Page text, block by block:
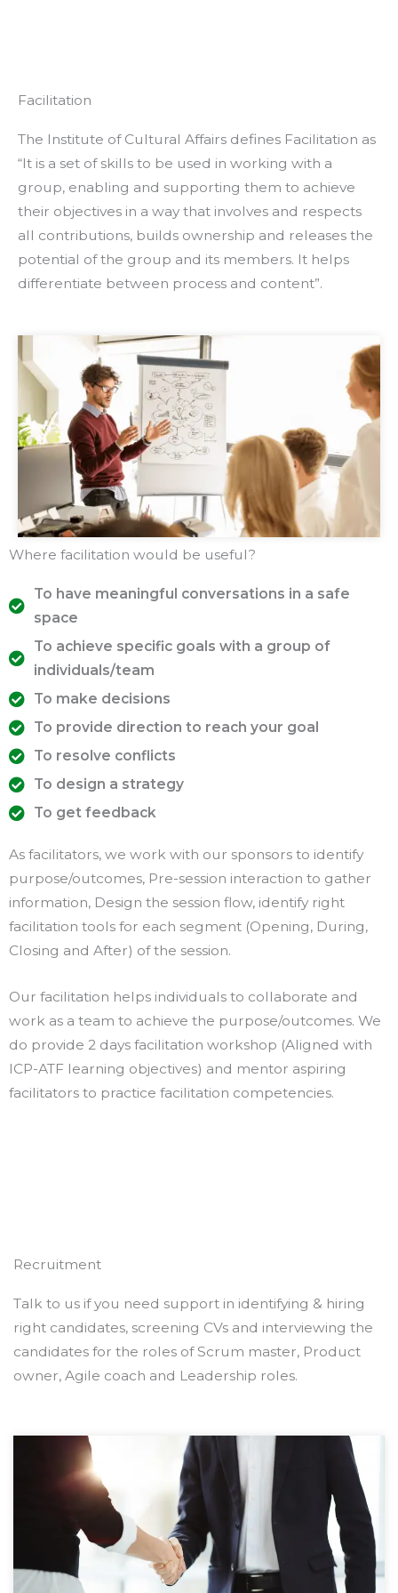
Facilitation
The Institute of Cultural Affairs defines Facilitation as
“It is a set of skills to be used in working with a
group, enabling and supporting them to achieve
their objectives in a way that involves and respects
all contributions, builds ownership and releases the
potential of the group and its members. It helps
differentiate between process and content”.
Where facilitation would be useful?
To have meaningful conversations in a safe
space
To achieve specific goals with a group of
individuals/team
To make decisions
To provide direction to reach your goal
To resolve conflicts
To design a strategy
To get feedback
As facilitators, we work with our sponsors to identify
purpose/outcomes, Pre-session interaction to gather
information, Design the session flow, identify right
facilitation tools for each segment (Opening, During,
Closing and After) of the session.
Our facilitation helps individuals to collaborate and
work as a team to achieve the purpose/outcomes. We
do provide 2 days facilitation workshop (Aligned with
ICP-ATF learning objectives) and mentor aspiring
facilitators to practice facilitation competencies.
Recruitment
Talk to us if you need support in identifying & hiring
right candidates, screening CVs and interviewing the
candidates for the roles of Scrum master, Product
owner, Agile coach and Leadership roles.